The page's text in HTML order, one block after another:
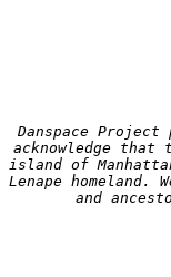
Danspace Project
acknowledge
island of
Lenape homeland.
and